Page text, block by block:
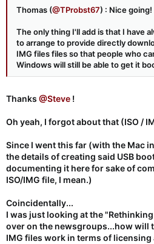
Thomas (@TProbst67) : Nice going!
The only thing I'll add is that I have
to arrange to provide directly
IMG files files so that people who
Windows will still be able to get it
Thanks @Steve !
Oh yeah, I forgot about that (ISO /
Since I went this far (with the Mac
the details of creating said USB
documenting it here for sake of
ISO/IMG file, I mean.)
Coincidentally...
I was just looking at the
over on the newsgroups...how will
IMG files work in terms of licensing